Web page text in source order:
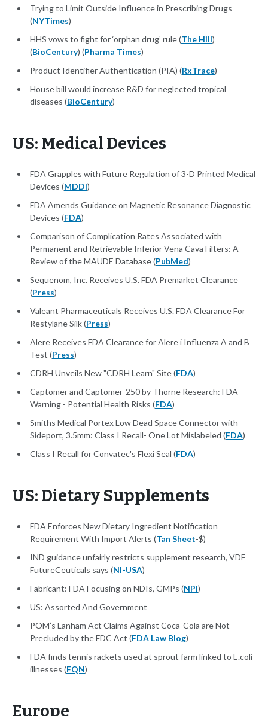
Trying to Limit Outside Influence in Prescribing Drugs
(NYTimes)
HHS vows to fight for ‘orphan drug’ rule (The Hill)
(BioCentury) (Pharma Times)
Product Identifier Authentication (PIA) (RxTrace)
House bill would increase R&D for neglected tropical
diseases (BioCentury)
US: Medical Devices
FDA Grapples with Future Regulation of 3-D Printed Medical
Devices (MDDI)
FDA Amends Guidance on Magnetic Resonance Diagnostic
Devices (FDA)
Comparison of Complication Rates Associated with
Permanent and Retrievable Inferior Vena Cava Filters: A
Review of the MAUDE Database (PubMed)
Sequenom, Inc. Receives U.S. FDA Premarket Clearance
(Press)
Valeant Pharmaceuticals Receives U.S. FDA Clearance For
Restylane Silk (Press)
Alere Receives FDA Clearance for Alere i Influenza A and B
Test (Press)
CDRH Unveils New "CDRH Learn" Site (FDA)
Captomer and Captomer-250 by Thorne Research: FDA
Warning - Potential Health Risks (FDA)
Smiths Medical Portex Low Dead Space Connector with
Sideport, 3.5mm: Class I Recall- One Lot Mislabeled (FDA)
Class I Recall for Convatec's Flexi Seal (FDA)
US: Dietary Supplements
FDA Enforces New Dietary Ingredient Notification
Requirement With Import Alerts (Tan Sheet-$)
IND guidance unfairly restricts supplement research, VDF
FutureCeuticals says (NI-USA)
Fabricant: FDA Focusing on NDIs, GMPs (NPI)
US: Assorted And Government
POM’s Lanham Act Claims Against Coca-Cola are Not
Precluded by the FDC Act (FDA Law Blog)
FDA finds tennis rackets used at sprout farm linked to E.coli
illnesses (FQN)
Europe